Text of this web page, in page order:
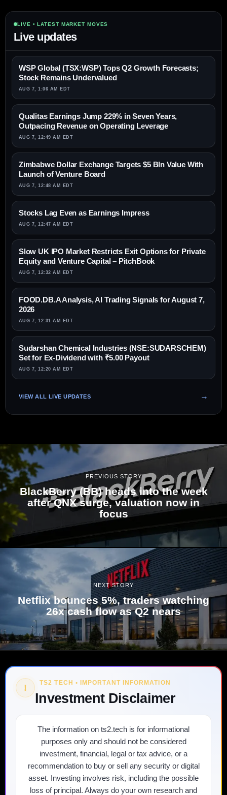
LIVE • LATEST MARKET MOVES
Live updates
WSP Global (TSX:WSP) Tops Q2 Growth Forecasts;
Stock Remains Undervalued
AUG 7, 1:06 AM EDT
Qualitas Earnings Jump 229% in Seven Years,
Outpacing Revenue on Operating Leverage
AUG 7, 12:49 AM EDT
Zimbabwe Dollar Exchange Targets $5 Bln Value With
Launch of Venture Board
AUG 7, 12:48 AM EDT
Stocks Lag Even as Earnings Impress
AUG 7, 12:47 AM EDT
Slow UK IPO Market Restricts Exit Options for Private
Equity and Venture Capital – PitchBook
AUG 7, 12:32 AM EDT
FOOD.DB.A Analysis, AI Trading Signals for August 7,
2026
AUG 7, 12:31 AM EDT
Sudarshan Chemical Industries (NSE:SUDARSCHEM)
Set for Ex-Dividend with ₹5.00 Payout
AUG 7, 12:20 AM EDT
VIEW ALL LIVE UPDATES
PREVIOUS STORY
BlackBerry (BB) heads into the week
after QNX surge, valuation now in
focus
NEXT STORY
Netflix bounces 5%, traders watching
26x cash flow as Q2 nears
! TS2 TECH • IMPORTANT INFORMATION
Investment Disclaimer
The information on ts2.tech is for informational
purposes only and should not be considered
investment, financial, legal or tax advice, or a
recommendation to buy or sell any security or digital
asset. Investing involves risk, including the possible
loss of principal. Always do your own research and